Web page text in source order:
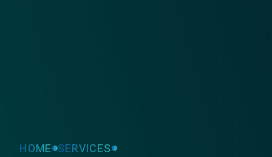
HOME
SERVICES